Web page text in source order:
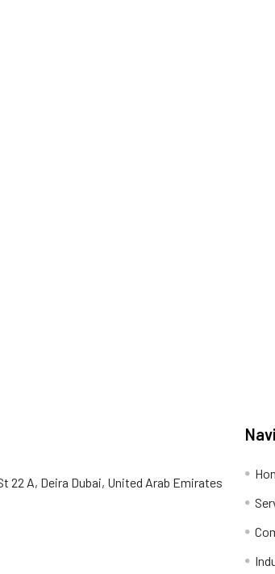
22 A, Deira Dubai, United Arab Emirates